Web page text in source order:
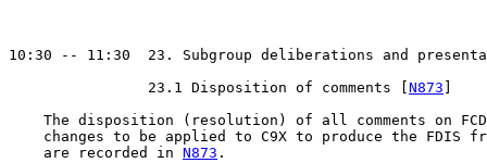
10:30 -- 11:30  23. Subgroup deliberations and
		23.1 Disposition of comments [
N873
The disposition (resolution) of all comments on
changes to be applied to C9X to produce the FDIS
    are recorded in
N873 .